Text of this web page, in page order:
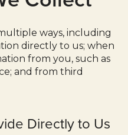
ways, including
directly to us; when
from you, such as
and from third
Directly to Us